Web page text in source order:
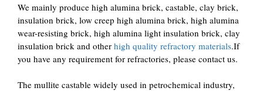
We mainly produce high alumina brick, castable, clay brick,
insulation brick, low creep high alumina brick, high alumina
wear-resisting brick, high alumina light insulation brick, clay
insulation brick and other high quality refractory materials.If
you have any requirement for refractories, please contact us.
The mullite castable widely used in petrochemical industry,